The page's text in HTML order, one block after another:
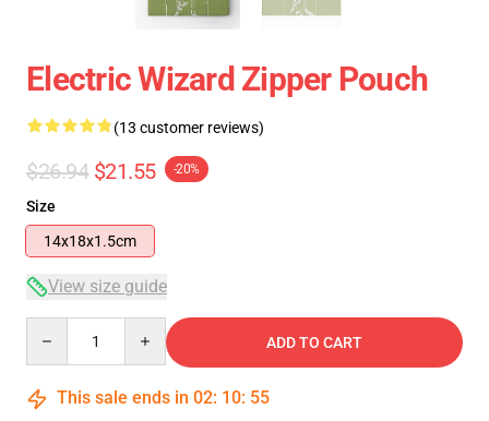
Electric Wizard Zipper Pouch
(13 customer reviews)
$26.94 $21.55 -20%
Size
14x18x1.5cm
View size guide
ADD TO CART
This sale ends in 02: 10: 54